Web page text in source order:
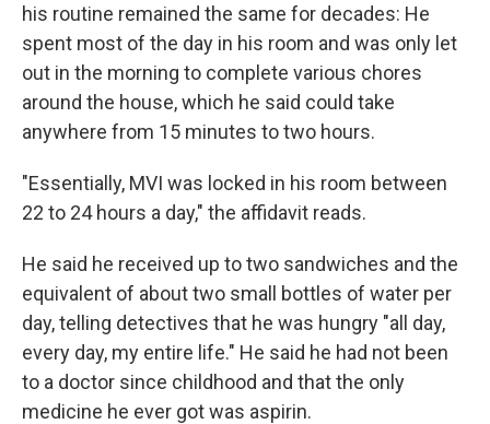
his routine remained the same for decades: He
spent most of the day in his room and was only let
out in the morning to complete various chores
around the house, which he said could take
anywhere from 15 minutes to two hours.
"Essentially, MVI was locked in his room between
22 to 24 hours a day," the affidavit reads.
He said he received up to two sandwiches and the
equivalent of about two small bottles of water per
day, telling detectives that he was hungry "all day,
every day, my entire life." He said he had not been
to a doctor since childhood and that the only
medicine he ever got was aspirin.